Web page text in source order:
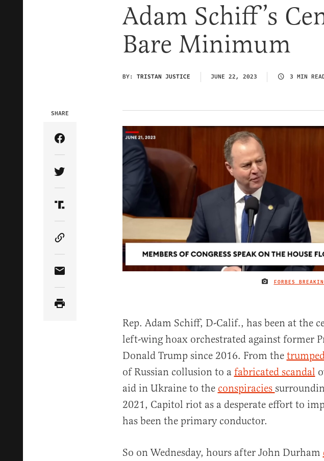
Adam Schiff’s
Bare Minimum
BY: TRISTAN JUSTICE JUNE 22, 2023 3 MIN
FORBES
SHARE
Share Article on Facebook
Share Article on Twitter
Share Article on Truth Social
Copy Article Link
Share Article via Email
Rep. Adam Schiff, D-Calif., has been at the
left-wing hoax orchestrated against former
Donald Trump since 2016. From the
of Russian collusion to a fabricated scandal
aid in Ukraine to the conspiracies
2021, Capitol riot as a desperate effort to
has been the primary conductor.
So on Wednesday, hours after John Durham